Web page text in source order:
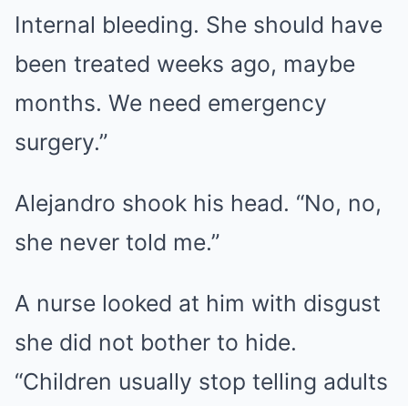
Internal bleeding. She should have
been treated weeks ago, maybe
months. We need emergency
surgery.”
Alejandro shook his head. “No, no,
she never told me.”
A nurse looked at him with disgust
she did not bother to hide.
“Children usually stop telling adults